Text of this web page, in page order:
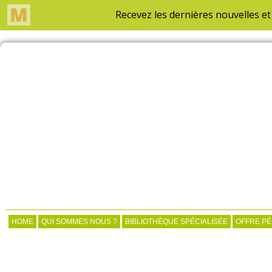
HOME QUI SOMMES NOUS ? BIBLIOTHÈQUE SPÉCIALISÉE OFFRE